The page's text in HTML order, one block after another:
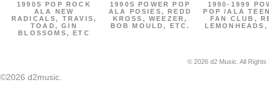
1990S POP ROCK
ALA NEW
RADICALS, TRAVIS,
TOAD, GIN
BLOSSOMS, ETC
1990S POWER POP
ALA POSIES, REDD
KROSS, WEEZER,
BOB MOULD, ETC.
1990-1999
POP /ALA
FAN CLUB,
© 2026 d2 Music. All
©2026 d2music.